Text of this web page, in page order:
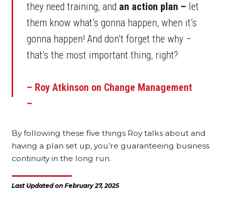
they need training, and an action plan – let
them know what’s gonna happen, when it’s
gonna happen! And don’t forget the why –
that’s the most important thing, right?
– Roy Atkinson on Change Management
–
By following these five things Roy talks about and
having a plan set up, you’re guaranteeing business
continuity in the long run.
Last Updated on February 27, 2025